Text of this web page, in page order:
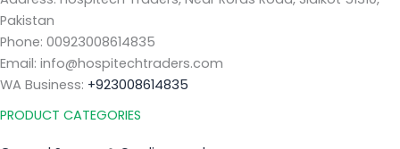
Pakistan
Phone: 00923008614835
Email: info@hospitechtraders.com
WA Business: +923008614835
PRODUCT CATEGORIES